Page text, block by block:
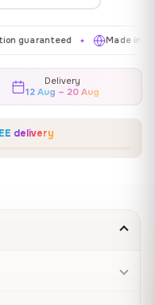
✦ Made in EU ✦
Delivery
12 Aug – 20 Aug
delivery